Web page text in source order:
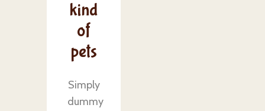
kind
of
pets
Simply
dummy